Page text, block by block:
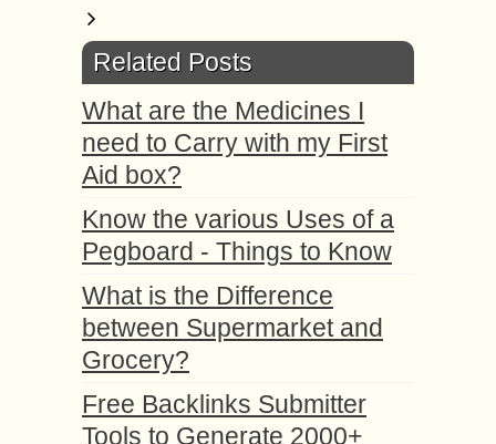
Related Posts
What are the Medicines I
need to Carry with my First
Aid box?
Know the various Uses of a
Pegboard - Things to Know
What is the Difference
between Supermarket and
Grocery?
Free Backlinks Submitter
Tools to Generate 2000+